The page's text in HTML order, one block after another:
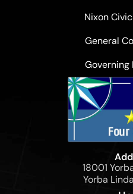
Nixon
General
Governing
18001
Yorba